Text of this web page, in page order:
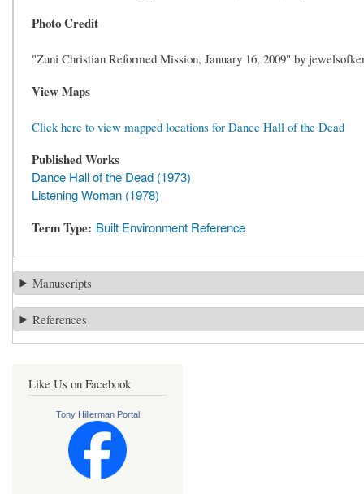
Photo Credit
"Zuni Christian Reformed Mission, January 16, 2009" by
View Maps
Click here to view mapped locations for Dance Hall of the Dead
Published Works
Dance Hall of the Dead (1973)
Listening Woman (1978)
Term Type Built Environment Reference
Manuscripts
References
Like Us on Facebook
Tony Hillerman Portal